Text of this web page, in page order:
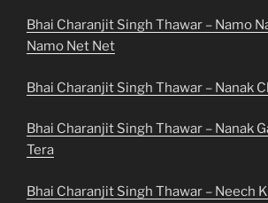
Bhai Charanjit Singh Thawar – Namo
Namo Net Net
Bhai Charanjit Singh Thawar – Nanak
Bhai Charanjit Singh Thawar – Nanak
Tera
Bhai Charanjit Singh Thawar – Neech